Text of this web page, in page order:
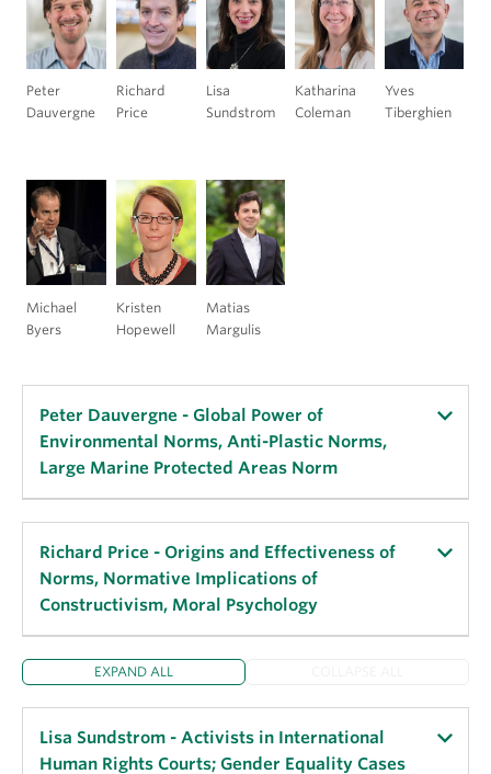
Peter
Dauvergne
Richard
Price
Lisa
Sundstrom
Katharina
Coleman
Yves
Tiberghien
Michael
Byers
Kristen
Hopewell
Matias
Margulis
Peter Dauvergne - Global Power of
Environmental Norms, Anti-Plastic Norms,
Large Marine Protected Areas Norm
Key Publications:
“The Translocal Politics of Environmental Norm
Diffusion (with Justin Alger),”Environmental
“The Power of Environmental Norms: Marine
Plastic Pollution and the Politics of Microbeads,”
Environmental Politics, 2018.
“The Global Norm of Large Marine Protected
Richard Price - Origins and Effectiveness of
Norms, Normative Implications of
Constructivism, Moral Psychology
Key Publications:
Moral Limit and Possibility in World Politics
2008.
EXPAND ALL
Lisa Sundstrom - Activists in International
Human Rights Courts; Gender Equality Cases